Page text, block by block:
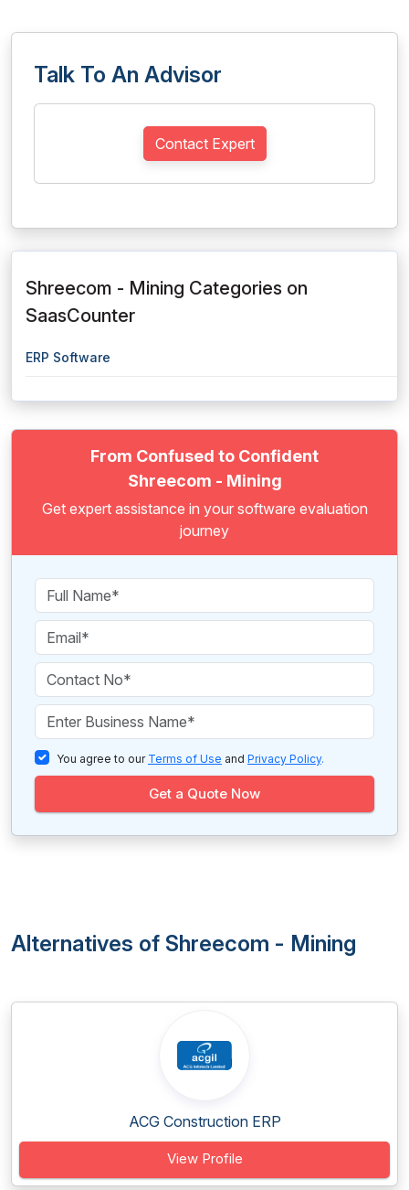
Talk To An Advisor
Contact Expert
Shreecom - Mining Categories on
SaasCounter
ERP Software
From Confused to Confident
Shreecom - Mining
Get expert assistance in your software evaluation
journey
You agree to our Terms of Use and Privacy Policy.
Get a Quote Now
Alternatives of Shreecom - Mining
ACG Construction ERP
View Profile